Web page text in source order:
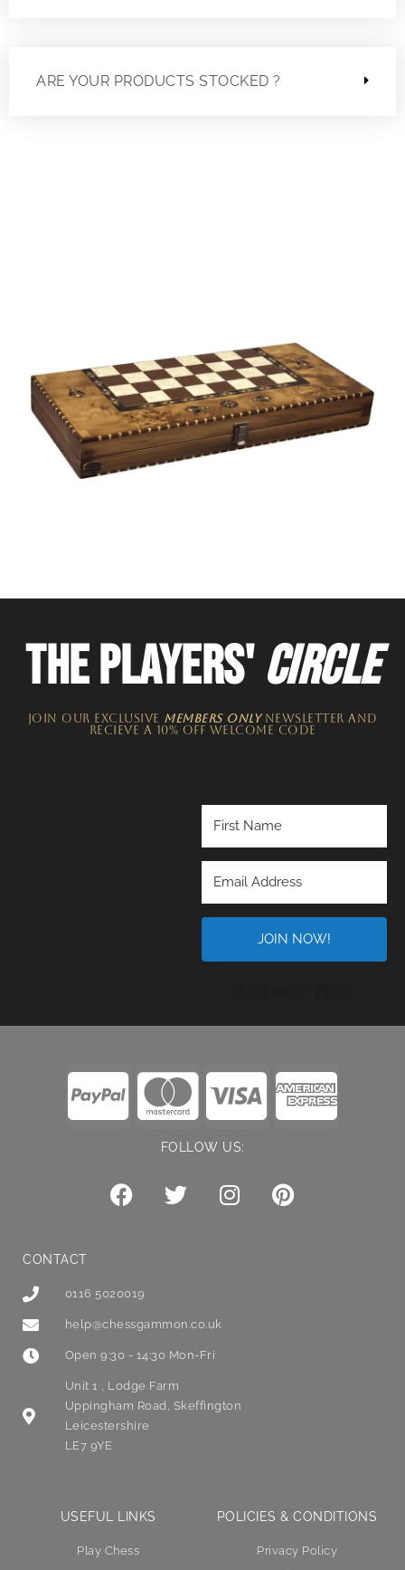
ARE YOUR PRODUCTS STOCKED ?
THE PLAYERS'CIRCLE
JOIN OUR EXCLUSIVE MEMBERS ONLYNEWSLETTER​ and
recieve a 10% off welcome code
JOIN NOW!
FOLLOW US:
CONTACT
0116 5020019
help@chessgammon.co.uk
Open 9:30 - 14:30 Mon-Fri
Unit 1 , Lodge Farm
Uppingham Road, Skeffington
Leicestershire
LE7 9YE
USEFUL LINKS
Play Chess
POLICIES & CONDITIONS
Privacy Policy